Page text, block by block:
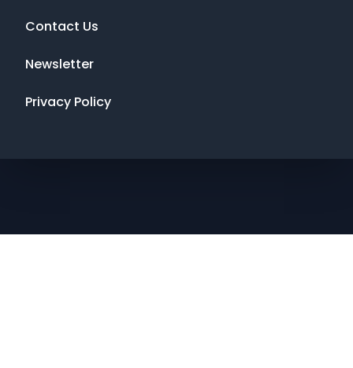
Contact Us
Newsletter
Privacy Policy